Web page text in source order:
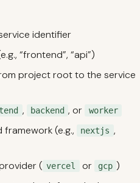
identifier
“frontend”, “api”)
project root to the service
, backend , or worker
(e.g., nextjs ,
( vercel or gcp )